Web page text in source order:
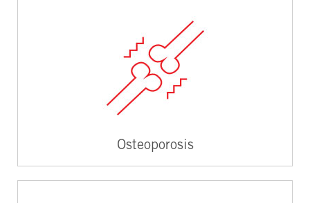
Osteoporosis